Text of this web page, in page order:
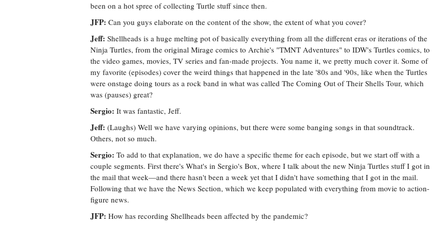
been on a hot spree of collecting Turtle stuff since then.
JFP: Can you guys elaborate on the content of the show, the extent of what you cover?
Jeff: Shellheads is a huge melting pot of basically everything from all the different eras or iterations of the
Ninja Turtles, from the original Mirage comics to Archie's "TMNT Adventures" to IDW's Turtles comics, to
the video games, movies, TV series and fan-made projects. You name it, we pretty much cover it. Some of
my favorite (episodes) cover the weird things that happened in the late '80s and '90s, like when the Turtles
were onstage doing tours as a rock band in what was called The Coming Out of Their Shells Tour, which
was (pauses) great?
Sergio: It was fantastic, Jeff.
Jeff: (Laughs) Well we have varying opinions, but there were some banging songs in that soundtrack.
Others, not so much.
Sergio: To add to that explanation, we do have a specific theme for each episode, but we start off with a
couple segments. First there's What's in Sergio's Box, where I talk about the new Ninja Turtles stuff I got in
the mail that week—and there hasn't been a week yet that I didn't have something that I got in the mail.
Following that we have the News Section, which we keep populated with everything from movie to action-
figure news.
JFP: How has recording Shellheads been affected by the pandemic?